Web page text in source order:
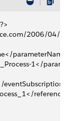
2006/04/
1</